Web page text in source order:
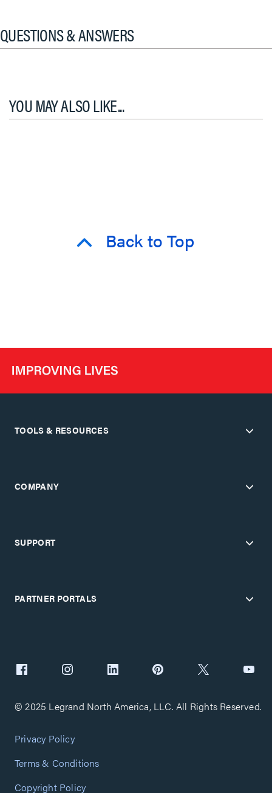
QUESTIONS & ANSWERS
YOU MAY ALSO LIKE...
Back to Top
TOOLS & RESOURCES
COMPANY
SUPPORT
PARTNER PORTALS
© 2025 Legrand North America, LLC. All Rights Reserved.
Privacy Policy
Terms & Conditions
Copyright Policy